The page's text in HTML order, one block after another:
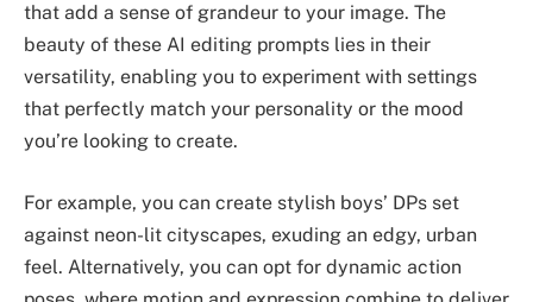
that add a sense of grandeur to your image. The
beauty of these AI editing prompts lies in their
versatility, enabling you to experiment with settings
that perfectly match your personality or the mood
you’re looking to create.
For example, you can create stylish boys’ DPs set
against neon-lit cityscapes, exuding an edgy, urban
feel. Alternatively, you can opt for dynamic action